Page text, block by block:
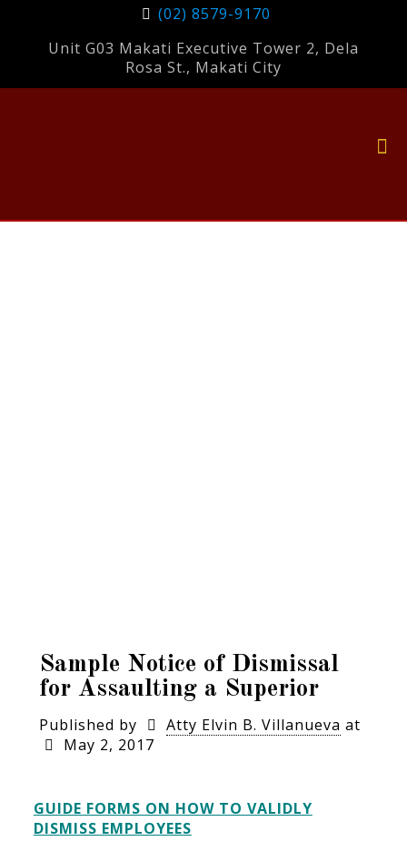
(02) 8579-9170
Unit G03 Makati Executive Tower 2, Dela
Rosa St., Makati City
Sample Notice of Dismissal
for Assaulting a Superior
Published by Atty Elvin B. Villanueva at
May 2, 2017
GUIDE FORMS ON HOW TO VALIDLY
DISMISS EMPLOYEES